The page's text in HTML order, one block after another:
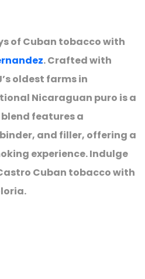
of Cuban tobacco with
. Crafted with
oldest farms in
Nicaraguan puro is a
features a
and filler, offering a
experience. Indulge
Cuban tobacco with